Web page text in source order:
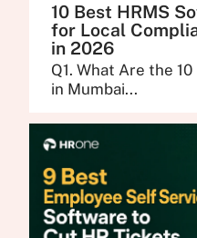
10 Best HRMS
for Local
in 2026
Q1. What Are the
in Mumbai...